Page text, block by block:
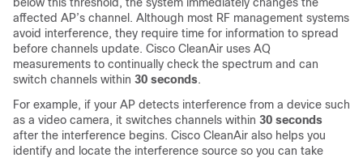
affected AP’s channel. Although most RF management systems
avoid interference, they require time for information to spread
before channels update. Cisco CleanAir uses AQ
measurements to continually check the spectrum and can
switch channels within 30 seconds.
For example, if your AP detects interference from a device such
as a video camera, it switches channels within 30 seconds
after the interference begins. Cisco CleanAir also helps you
identify and locate the interference source so you can take